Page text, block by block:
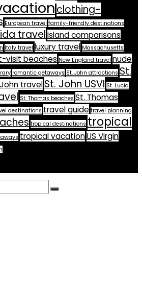
clothing-
European travel family-friendly destinations
travelisland comparisons
Italy travel luxury travel Massachusetts
visit beaches New England travel nude
romantic getaways St. John attractions St.
travelSt. John USVI St. Lucia
St. Thomas beaches St. Thomas
destinations travel guide travel planning
tropical destinations tropical
tropical vacationUS Virgin